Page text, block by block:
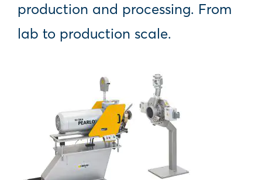
production and processing. From
lab to production scale.